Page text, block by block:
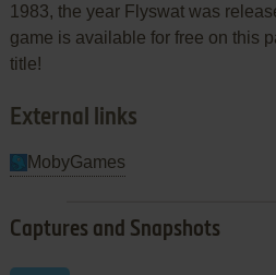
1983, the year Flyswat was
game is available for free on this
title!
External links
MobyGames
Captures and Snapshots